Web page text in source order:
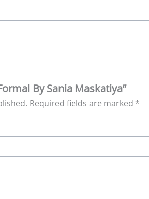
By Sania Maskatiya”
Required fields are marked *